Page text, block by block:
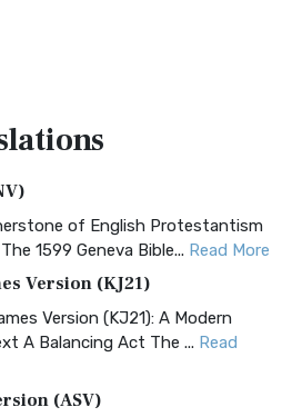
of English Protestantism
1599 Geneva Bible... Read More
Version (KJ21)
Version (KJ21): A Modern
A Balancing Act The ... Read
(ASV)